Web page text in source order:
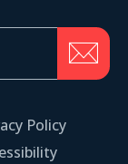
Policy